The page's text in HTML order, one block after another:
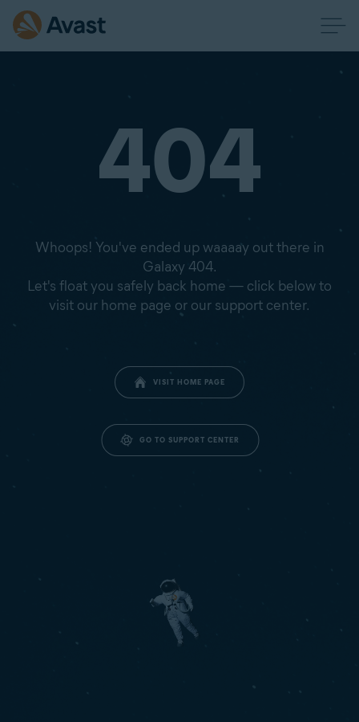
404
Whoops! You've ended up waaaay out there in
Galaxy 404.
Let's float you safely back home — click below to
visit our home page or our support center.
VISIT HOME PAGE
GO TO SUPPORT CENTER